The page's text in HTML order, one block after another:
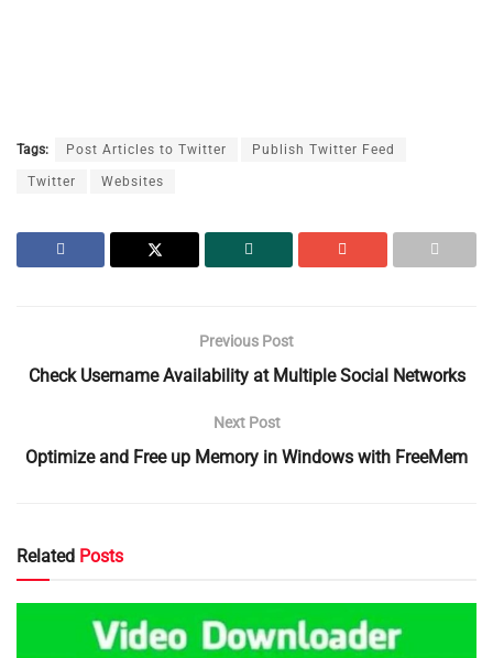
Tags: Post Articles to Twitter Publish Twitter Feed
Twitter Websites
Previous Post
Check Username Availability at Multiple Social Networks
Next Post
Optimize and Free up Memory in Windows with FreeMem
Related Posts